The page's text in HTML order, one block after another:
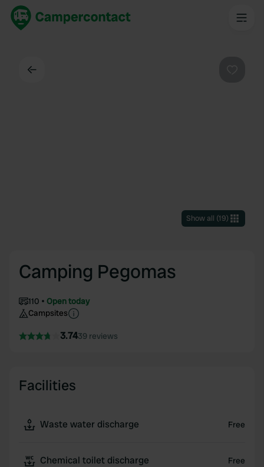
Show all (19)
Camping Pegomas
110
Open today
Campsites
3.7439 reviews
Facilities
Waste water discharge Free
Chemical toilet discharge Free